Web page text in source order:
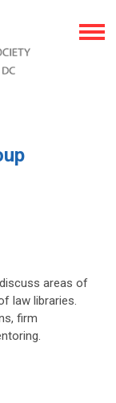
areas of
law libraries.
firm